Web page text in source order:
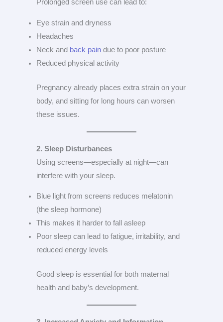
Prolonged screen use can lead to:
Eye strain and dryness
Headaches
Neck and back paindue to poor posture
Reduced physical activity
Pregnancy already places extra strain on your
body, and sitting for long hours can worsen
these issues.
2. Sleep Disturbances
Using screens—especially at night—can
interfere with your sleep.
Blue light from screens reduces melatonin
(the sleep hormone)
This makes it harder to fall asleep
Poor sleep can lead to fatigue, irritability, and
reduced energy levels
Good sleep is essential for both maternal
health and baby’s development.